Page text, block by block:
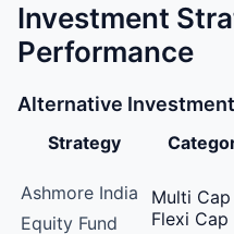
Investment
Performance
Alternative
Strategy
Ashmore India
Equity Fund
Multi Cap
Flexi Cap